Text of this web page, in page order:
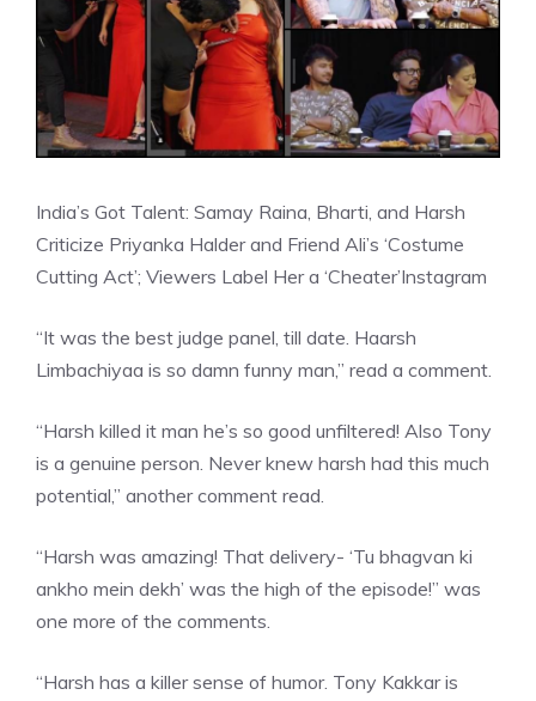
India’s Got Talent: Samay Raina, Bharti, and Harsh
Criticize Priyanka Halder and Friend Ali’s ‘Costume
Cutting Act’; Viewers Label Her a ‘Cheater’Instagram
“It was the best judge panel, till date. Haarsh
Limbachiyaa is so damn funny man,” read a comment.
“Harsh killed it man he’s so good unfiltered! Also Tony
is a genuine person. Never knew harsh had this much
potential,” another comment read.
“Harsh was amazing! That delivery- ‘Tu bhagvan ki
ankho mein dekh’ was the high of the episode!” was
one more of the comments.
“Harsh has a killer sense of humor. Tony Kakkar is